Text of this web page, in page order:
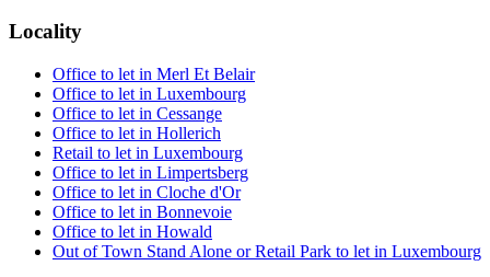
Locality
Office to let in Merl Et Belair
Office to let in Luxembourg
Office to let in Cessange
Office to let in Hollerich
Retail to let in Luxembourg
Office to let in Limpertsberg
Office to let in Cloche d'Or
Office to let in Bonnevoie
Office to let in Howald
Out of Town Stand Alone or Retail Park to let in Luxembourg